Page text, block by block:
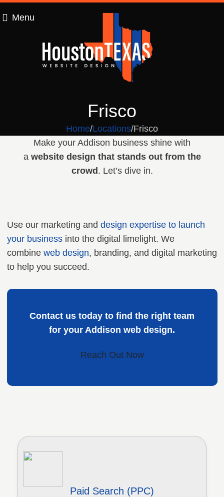
Menu
Frisco
Home Locations Frisco
Make your Addison business shine with
a website design that stands out from the
crowd . Let’s dive in.
Use our marketing and design expertise to launch
your businessinto the digital limelight. We
combine web design, branding, and digital marketing
to help you succeed.
Contact us today to find the right team
for your Addison web design.
Reach Out Now
Paid Search (PPC)